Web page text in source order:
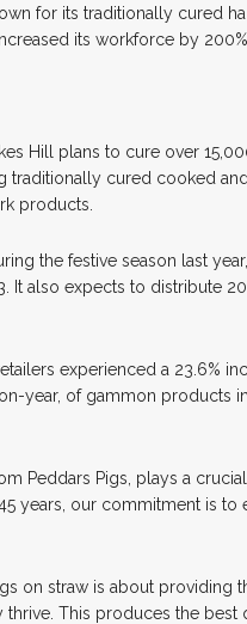
for its traditionally cured
its workforce by
Hill plans to cure over
traditionally cured cooked
products.
the festive season last
It also expects to distribute
experienced a 23.6%
year, of gammon products
Peddars Pigs, plays a
years, our commitment is
on straw is about providing
thrive. This produces the